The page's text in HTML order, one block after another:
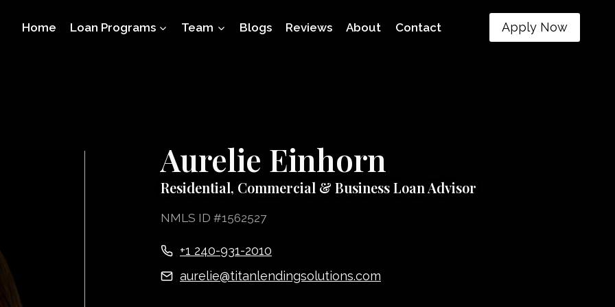
Home Loan Programs Team Blogs Reviews About Contact Apply Now
Aurelie Einhorn
Residential, Commercial & Business Loan Advisor
NMLS ID #1562527
+1 240-931-2010
aurelie@titanlendingsolutions.com